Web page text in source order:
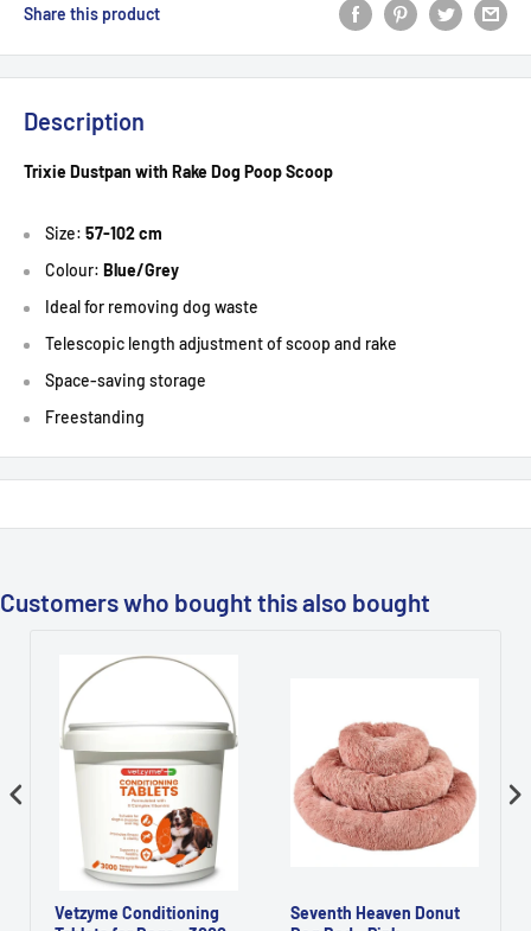
Share this product
Description
Trixie Dustpan with Rake Dog Poop Scoop
Size: 57-102 cm
Colour: Blue/Grey
Ideal for removing dog waste
Telescopic length adjustment of scoop and rake
Space-saving storage
Freestanding
Customers who bought this also bought
Vetzyme Conditioning
Seventh Heaven Donut